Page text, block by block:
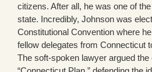
citizens. After all, he was one of
state. Incredibly, Johnson was
Constitutional Convention where
fellow delegates from Connecticut
The soft-spoken lawyer argued the